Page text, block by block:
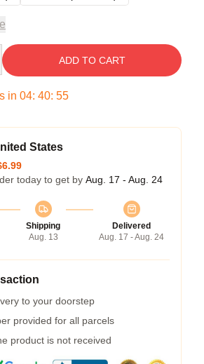
ADD TO CART
in 04: 40: 55
States
today to get by Aug. 17 - Aug. 24
Shipping
Aug. 13
Delivered
Aug. 17 - Aug. 24
to your doorstep
provided for all parcels
product is not received